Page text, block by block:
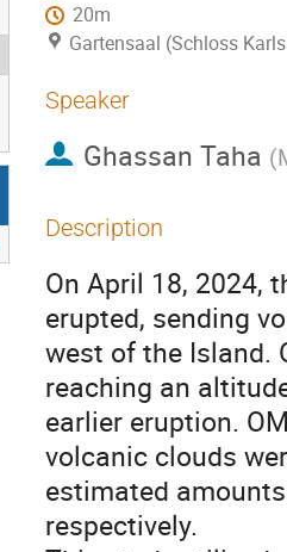
20m
Gartensaal (Schloss
Speaker
Ghassan Taha (
Description
On April 18, 2024,
erupted, sending
west of the Island.
reaching an
earlier eruption.
volcanic clouds
estimated
respectively.